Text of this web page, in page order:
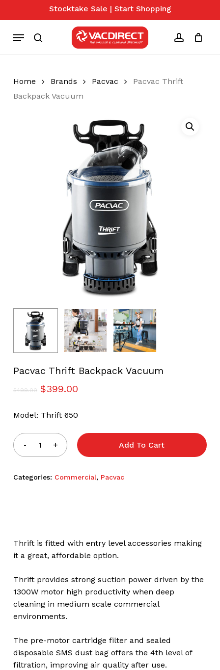
to
content
Stocktake Sale | Start Shopping
search account
Menu
Cart Close
Home Brands Pacvac
Pacvac Thrift
Backpack Vacuum
Pacvac Thrift Backpack Vacuum
$499.00 Original
was:
$399.00Current
is:
Model: Thrift 650
Add To Cart
Categories: Commercial, Pacvac
Thrift is fitted with entry level accessories making
it a great, affordable option.
Thrift provides strong suction power driven by the
1300W motor high productivity when deep
cleaning in medium scale commercial
environments.
The pre-motor cartridge filter and sealed
disposable SMS dust bag offers the 4th level of
filtration, improving air quality after use.